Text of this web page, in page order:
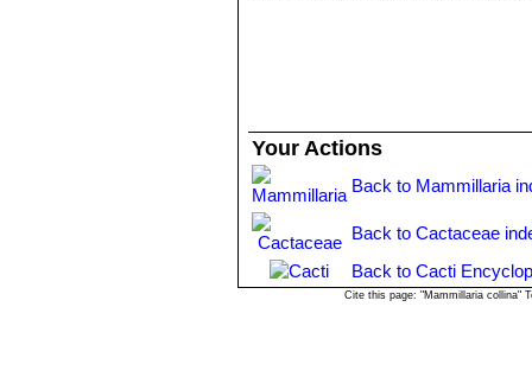
Your Actions
Back to Mammillaria
Back to Cactaceae
Back to Cacti
Cite this page: "Mammillaria collina"